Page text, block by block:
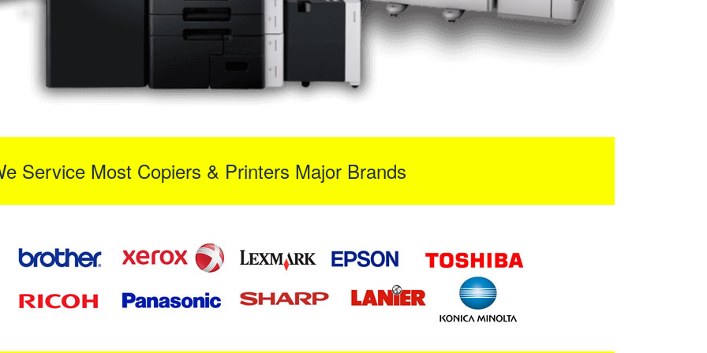
Service Most Copiers & Printers Major Brands